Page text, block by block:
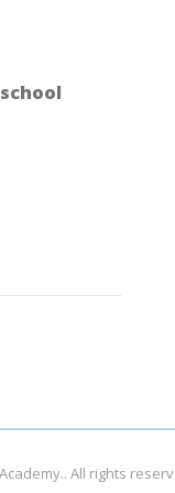
. All rights